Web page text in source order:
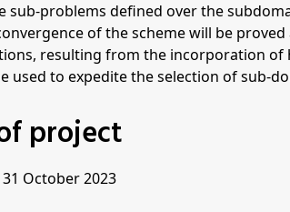
sub-problems defined over the
of the scheme will be
resulting from the incorporation of
used to expedite the selection of sub-
project
31 October 2023